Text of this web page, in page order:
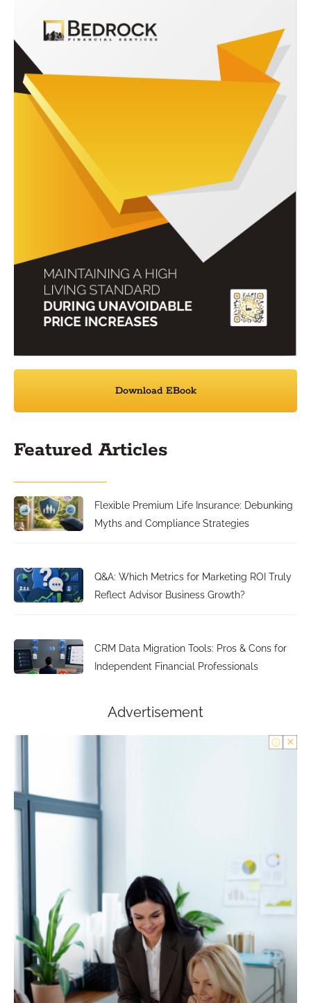
Download EBook
Featured Articles
Flexible Premium Life Insurance: Debunking
Myths and Compliance Strategies
Q&A: Which Metrics for Marketing ROI Truly
Reflect Advisor Business Growth?
CRM Data Migration Tools: Pros & Cons for
Independent Financial Professionals
Advertisement